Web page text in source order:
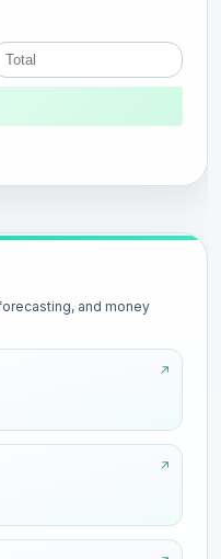
and money